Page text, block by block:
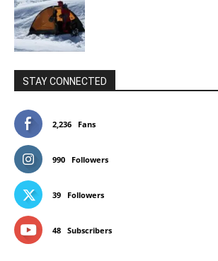
STAY CONNECTED
2,236 Fans
990 Followers
39 Followers
48 Subscribers